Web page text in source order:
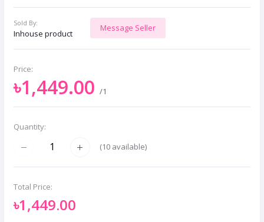
Sold By:
Inhouse product
Message Seller
Price:
৳1,449.00 /1
Quantity:
(10 available)
Total Price:
৳1,449.00